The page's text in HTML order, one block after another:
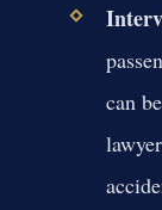
can